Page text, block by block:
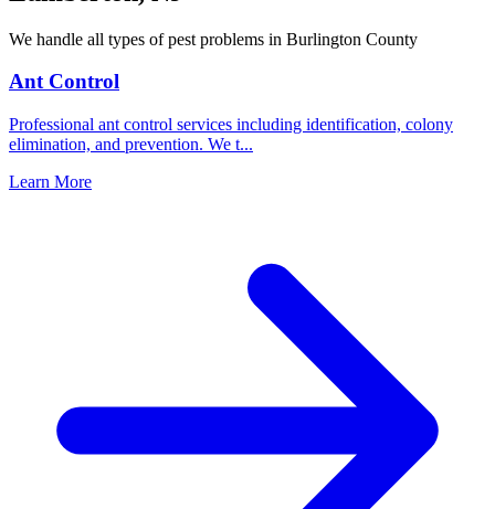
We handle all types of pest problems in Burlington County
Ant Control
Professional ant control services including identification, colony
elimination, and prevention. We t...
Learn More